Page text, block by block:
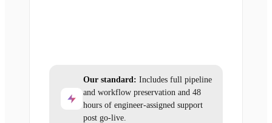
Our standard: Includes full pipeline
and workflow preservation and 48
hours of engineer-assigned support
post go-live.